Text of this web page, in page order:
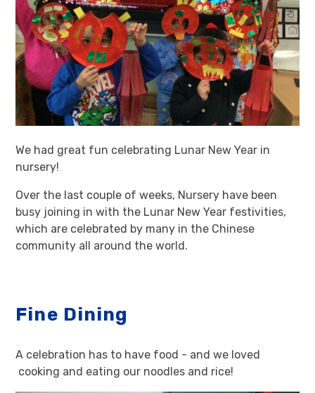
We had great fun celebrating Lunar New Year in
nursery!
Over the last couple of weeks, Nursery have been
busy joining in with the Lunar New Year festivities,
which are celebrated by many in the Chinese
community all around the world.
Fine Dining
A celebration has to have food - and we loved
cooking and eating our noodles and rice!